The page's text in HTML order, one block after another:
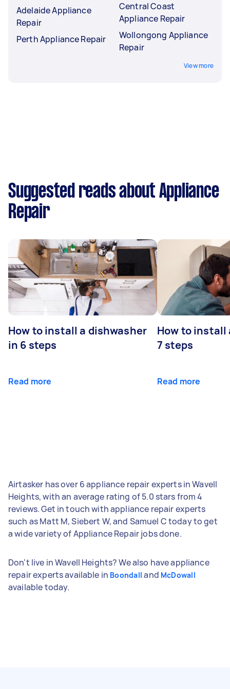
Adelaide Appliance
Repair
Perth Appliance Repair
Central Coast
Appliance Repair
Wollongong Appliance
Repair
View more
Suggested reads about Appliance
Repair
How to install a dishwasher
in 6 steps
Read more
How to install
7 steps
Read more
Airtasker has over 6 appliance repair experts in Wavell
Heights, with an average rating of 5.0 stars from 4
reviews. Get in touch with appliance repair experts
such as Matt M, Siebert W, and Samuel C today to get
a wide variety of Appliance Repair jobs done.
Don't live in Wavell Heights? We also have appliance
repair experts available in Boondall and McDowall
available today.